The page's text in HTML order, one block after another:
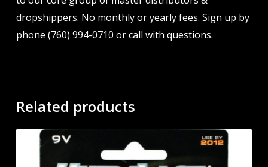
dropshippers. No monthly or yearly fees. Sign up by
phone (760) 994-0710 or call with questions.
Related products